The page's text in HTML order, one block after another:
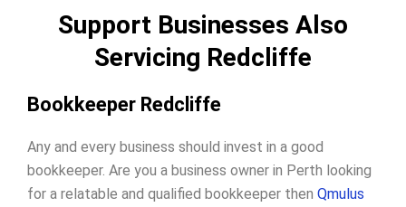
Support Businesses Also
Servicing Redcliffe
Bookkeeper Redcliffe
Any and every business should invest in a good
bookkeeper. Are you a business owner in Perth looking
for a relatable and qualified bookkeeper then Qmulus